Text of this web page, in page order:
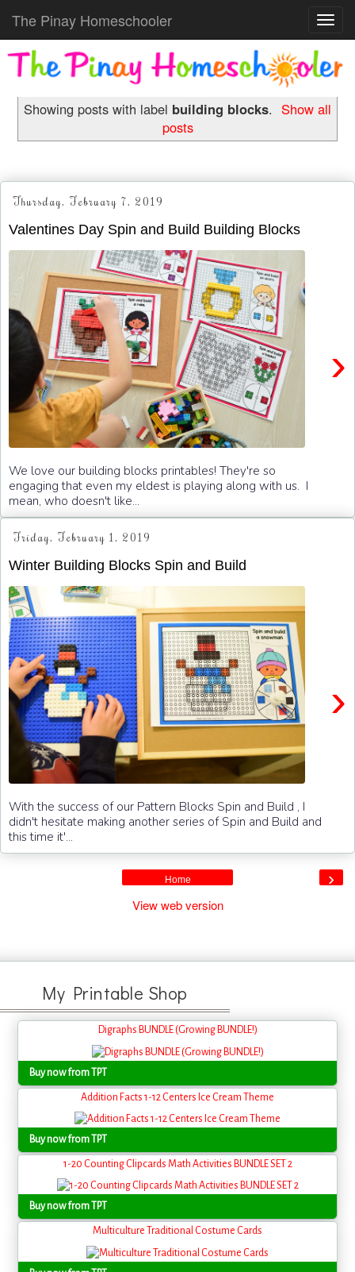
The Pinay Homeschooler
Showing posts with label building blocks. Show all
posts
Thursday, February 7, 2019
Valentines Day Spin and Build Building Blocks
›
We love our building blocks printables! They're so
engaging that even my eldest is playing along with us. I
mean, who doesn't like...
Friday, February 1, 2019
Winter Building Blocks Spin and Build
›
With the success of our Pattern Blocks Spin and Build , I
didn't hesitate making another series of Spin and Build and
this time it'...
›
Home
View web version
My Printable Shop
Digraphs BUNDLE (Growing BUNDLE!)
Buy now from TPT
Addition Facts 1-12 Centers Ice Cream Theme
Buy now from TPT
1-20 Counting Clipcards Math Activities BUNDLE SET 2
Buy now from TPT
Multiculture Traditional Costume Cards